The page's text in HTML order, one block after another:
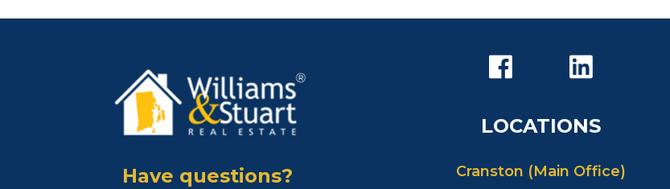
Have questions?
LOCATIONS
Cranston (Main Office)